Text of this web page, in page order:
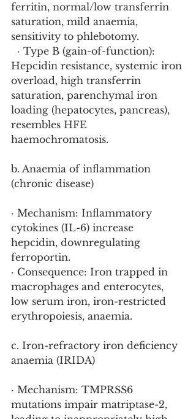
ferritin, normal/low transferrin
saturation, mild anaemia,
sensitivity to phlebotomy.
Hepcidin resistance, systemic iron
overload, high transferrin
saturation, parenchymal iron
loading (hepatocytes, pancreas),
resembles HFE
haemochromatosis.
b. Anaemia of inflammation
(chronic disease)
· Mechanism: Inflammatory
cytokines (IL-6) increase
hepcidin, downregulating
ferroportin.
· Consequence: Iron trapped in
macrophages and enterocytes,
low serum iron, iron-restricted
erythropoiesis, anaemia.
c. Iron-refractory iron deficiency
anaemia (IRIDA)
· Mechanism: TMPRSS6
mutations impair matriptase-2,